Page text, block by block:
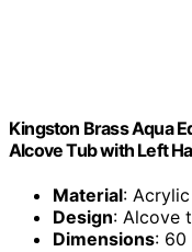
Kingston Brass Aqua
Alcove Tub with Left
Material:
Design: Alcove
Dimensions: